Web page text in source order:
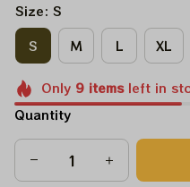
Size: S
S
M L XL
Only 9itemsleft in
Quantity